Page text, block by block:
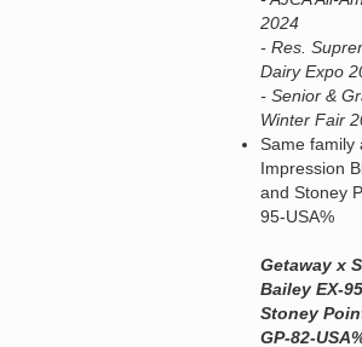
2024
- Res.
Dairy Expo
- Senior &
Winter Fair
Same family
Impression
and Stoney
95-USA%
Getaway x
Bailey EX-
Stoney
GP-82-